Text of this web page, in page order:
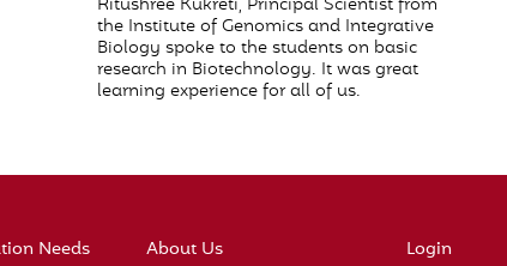
Ritushree Kukreti, Principal Scientist from
the Institute of Genomics and Integrative
Biology spoke to the students on basic
research in Biotechnology. It was great
learning experience for all of us.
Needs
About Us
Login